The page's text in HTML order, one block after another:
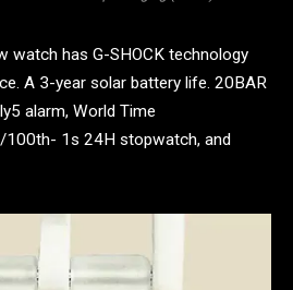
watch has G-SHOCK technology
A 3-year solar battery life. 20BAR
alarm, World Time
100th- 1s 24H stopwatch, and